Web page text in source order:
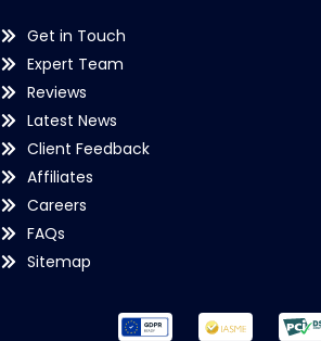
Get in Touch
Expert Team
Reviews
Latest News
Client Feedback
Affiliates
Careers
FAQs
Sitemap